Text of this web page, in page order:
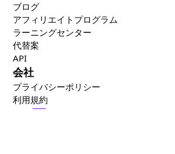
ブログ
アフィリエイトプログラム
ラーニングセンター
代替案
API
会社
プライバシーポリシー
利用規約